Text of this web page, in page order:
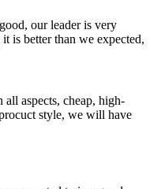
our leader is very
is better than we expected,
aspects, cheap, high-
style, we will have